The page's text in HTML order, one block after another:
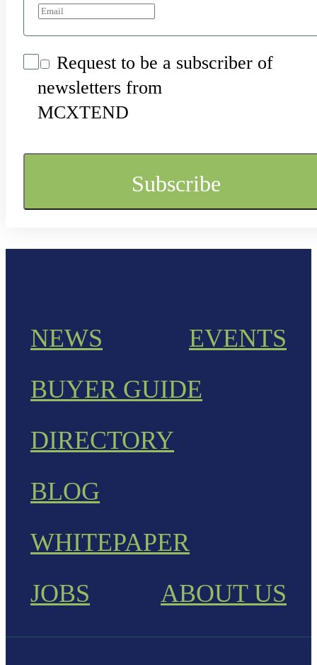
Request to be a subscriber of
newsletters from
MCXTEND
NEWS
EVENTS
BUYER GUIDE
DIRECTORY
BLOG
WHITEPAPER
JOBS
ABOUT US